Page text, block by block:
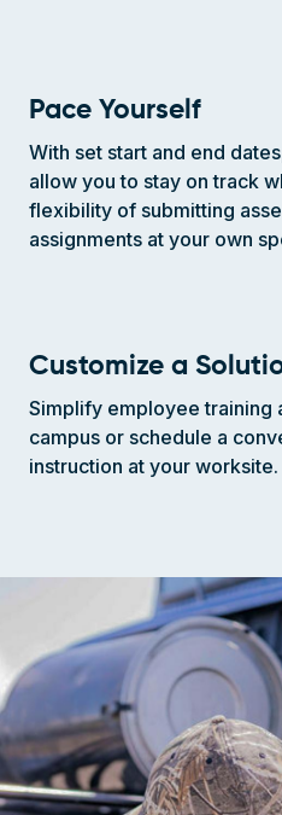
Pace Yourself
With set start and end
allow you to stay on track
flexibility of submitting
assignments at your own
Customize a
Simplify employee training
campus or schedule a
instruction at your worksite.